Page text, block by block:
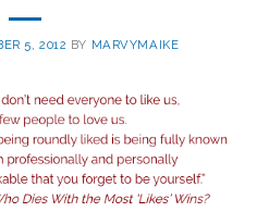
5, 2012 BY MARVYMAIKE